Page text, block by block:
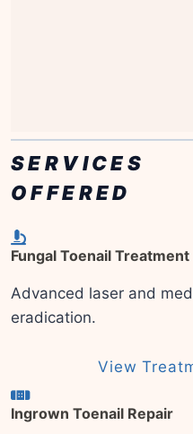
SERVICES
OFFERED
Fungal Toenail Treatment
Advanced laser and
eradication.
View
Ingrown Toenail Repair